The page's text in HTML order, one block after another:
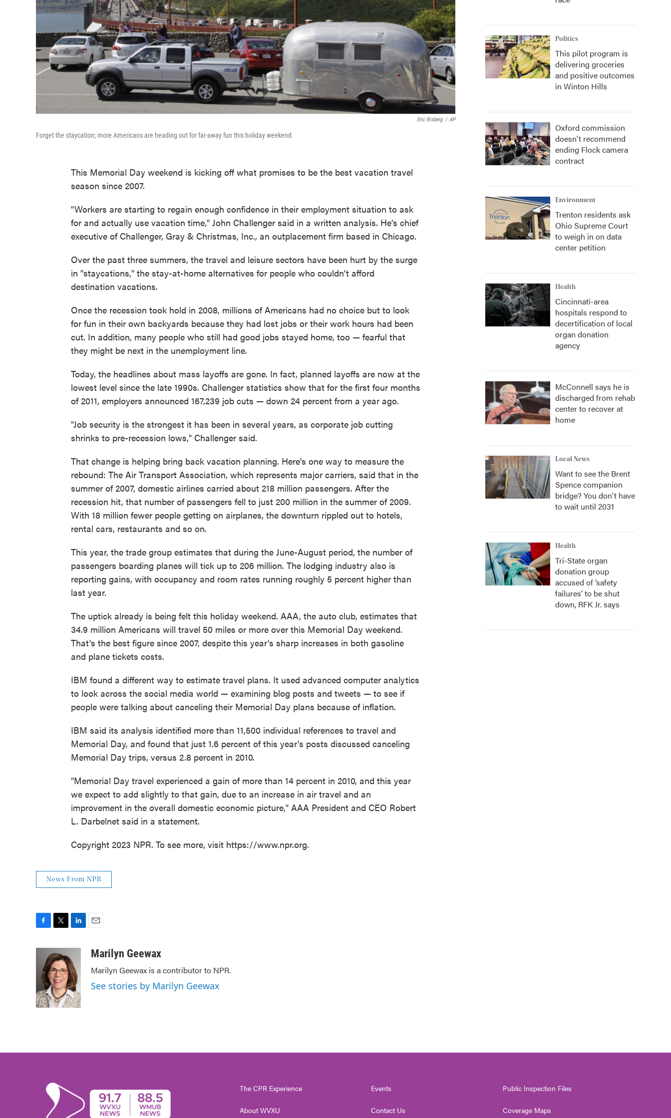
Eric Risberg / AP
Forget the staycation; more Americans are heading out for far-away fun this holiday weekend.
This Memorial Day weekend is kicking off what promises to be the best vacation travel
season since 2007.
"Workers are starting to regain enough confidence in their employment situation to ask
for and actually use vacation time," John Challenger said in a written analysis. He's chief
executive of Challenger, Gray & Christmas, Inc., an outplacement firm based in Chicago.
Over the past three summers, the travel and leisure sectors have been hurt by the surge
in "staycations," the stay-at-home alternatives for people who couldn't afford
destination vacations.
Once the recession took hold in 2008, millions of Americans had no choice but to look
for fun in their own backyards because they had lost jobs or their work hours had been
cut. In addition, many people who still had good jobs stayed home, too — fearful that
they might be next in the unemployment line.
Today, the headlines about mass layoffs are gone. In fact, planned layoffs are now at the
lowest level since the late 1990s. Challenger statistics show that for the first four months
of 2011, employers announced 167,239 job cuts — down 24 percent from a year ago.
"Job security is the strongest it has been in several years, as corporate job cutting
shrinks to pre-recession lows," Challenger said.
That change is helping bring back vacation planning. Here's one way to measure the
rebound: The Air Transport Association, which represents major carriers, said that in the
summer of 2007, domestic airlines carried about 218 million passengers. After the
recession hit, that number of passengers fell to just 200 million in the summer of 2009.
With 18 million fewer people getting on airplanes, the downturn rippled out to hotels,
rental cars, restaurants and so on.
This year, the trade group estimates that during the June-August period, the number of
passengers boarding planes will tick up to 206 million. The lodging industry also is
reporting gains, with occupancy and room rates running roughly 5 percent higher than
last year.
The uptick already is being felt this holiday weekend. AAA, the auto club, estimates that
34.9 million Americans will travel 50 miles or more over this Memorial Day weekend.
That's the best figure since 2007, despite this year's sharp increases in both gasoline
and plane tickets costs.
IBM found a different way to estimate travel plans. It used advanced computer analytics
to look across the social media world — examining blog posts and tweets — to see if
people were talking about canceling their Memorial Day plans because of inflation.
IBM said its analysis identified more than 11,500 individual references to travel and
Memorial Day, and found that just 1.6 percent of this year's posts discussed canceling
Memorial Day trips, versus 2.8 percent in 2010.
"Memorial Day travel experienced a gain of more than 14 percent in 2010, and this year
we expect to add slightly to that gain, due to an increase in air travel and an
improvement in the overall domestic economic picture," AAA President and CEO Robert
L. Darbelnet said in a statement.
Copyright 2023 NPR. To see more, visit https://www.npr.org.
News From NPR
o
k
i
t
t
e
r
k
e
d
I
n
aMarilyn Geewax
Marilyn Geewax is a contributor to NPR.
See stories by Marilyn Geewax
Politics
This pilot program is
delivering groceries
and positive outcomes
in Winton Hills
Oxford commission
doesn't recommend
ending Flock camera
contract
Environment
Trenton residents ask
Ohio Supreme Court
to weigh in on data
center petition
Health
Cincinnati-area
hospitals respond to
decertification of local
organ donation
agency
McConnell says he is
discharged from rehab
center to recover at
home
Local News
Want to see the Brent
Spence companion
bridge? You don't have
to wait until 2031
Health
Tri-State organ
donation group
accused of ‘safety
failures’ to be shut
down, RFK Jr. says
The CPR Experience
About WVXU
Events
Contact Us
Public Inspection Files
Coverage Maps